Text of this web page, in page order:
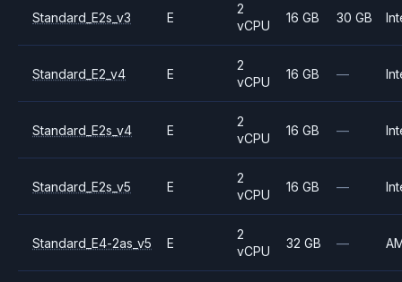
Standard_E2s_v3 E
2
vCPU
16 GB 30 GB
Standard_E2_v4 E
2
vCPU
16 GB —
Standard_E2s_v4 E
2
vCPU
16 GB —
Standard_E2s_v5 E
2
vCPU
16 GB —
Standard_E4-2as_v5 E
2
vCPU
32 GB —